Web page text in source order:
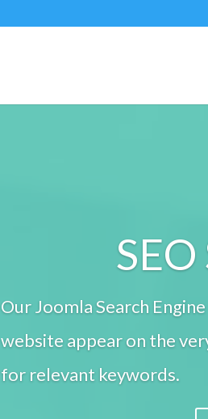
SEO
Our Joomla Search
website appear on the
for relevant keywords.